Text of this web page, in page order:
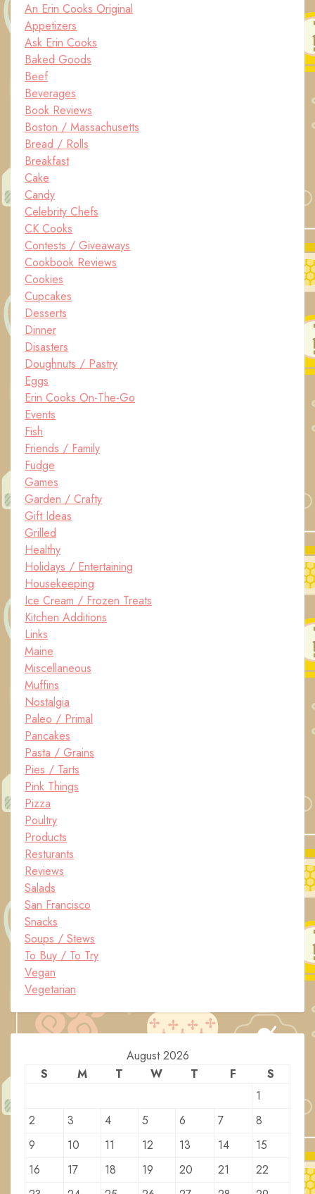
An Erin Cooks Original
Appetizers
Ask Erin Cooks
Baked Goods
Beef
Beverages
Book Reviews
Boston / Massachusetts
Bread / Rolls
Breakfast
Cake
Candy
Celebrity Chefs
CK Cooks
Contests / Giveaways
Cookbook Reviews
Cookies
Cupcakes
Desserts
Dinner
Disasters
Doughnuts / Pastry
Eggs
Erin Cooks On-The-Go
Events
Fish
Friends / Family
Fudge
Games
Garden / Crafty
Gift Ideas
Grilled
Healthy
Holidays / Entertaining
Housekeeping
Ice Cream / Frozen Treats
Kitchen Additions
Links
Maine
Miscellaneous
Muffins
Nostalgia
Paleo / Primal
Pancakes
Pasta / Grains
Pies / Tarts
Pink Things
Pizza
Poultry
Products
Resturants
Reviews
Salads
San Francisco
Snacks
Soups / Stews
To Buy / To Try
Vegan
Vegetarian
August 2026
S
M T W T F
S
1
2
3 4 5 6 7
8
9
10 11 12 13 14
15
16
17 18 19 20 21
22